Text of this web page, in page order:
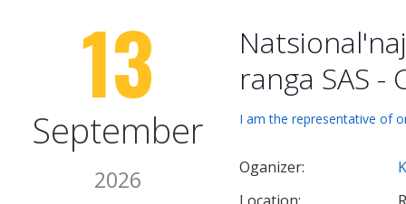
13
September
2026
ranga SAS -
I am the representative of
Oganizer: